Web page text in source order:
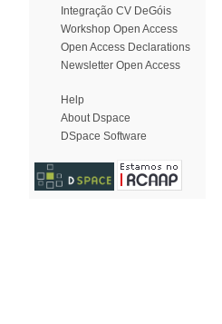
Integração CV DeGóis
Workshop Open Access
Open Access Declarations
Newsletter Open Access
Help
About Dspace
DSpace Software